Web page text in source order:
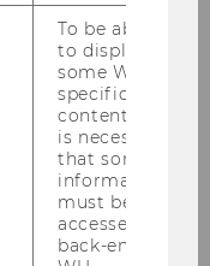
you have any
1, 1020
To be able
to display
some WU-
specific
content, it
is necessary
that some
information
must be
accessed by
back-end